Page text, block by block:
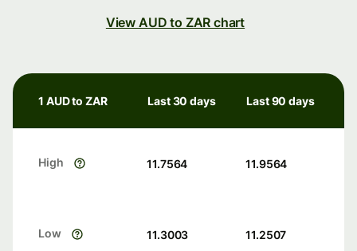
View AUD to ZAR chart
1 AUD to ZAR Last 30 days Last 90 days
High 11.7564 11.9564
Low 11.3003 11.2507